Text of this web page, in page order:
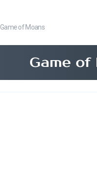
Game of Moans
Game of